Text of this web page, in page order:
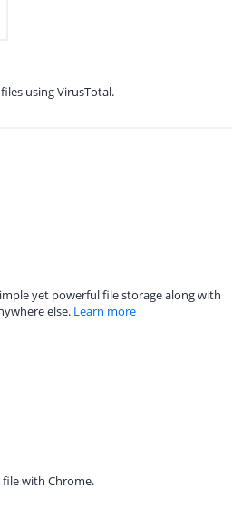
using VirusTotal.
yet powerful file storage along with
else. Learn more
file with Chrome.